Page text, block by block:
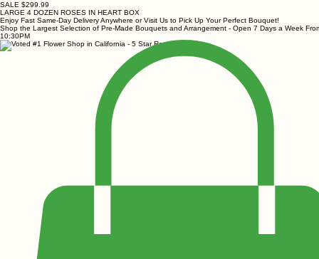
SALE $299.99
LARGE 4 DOZEN ROSES IN HEART BOX
Enjoy Fast Same-Day Delivery Anywhere or Visit Us to Pick Up Your Perfect Bouquet!
Shop the Largest Selection of Pre-Made Bouquets and Arrangement - Open 7 Days a Week
10:30PM